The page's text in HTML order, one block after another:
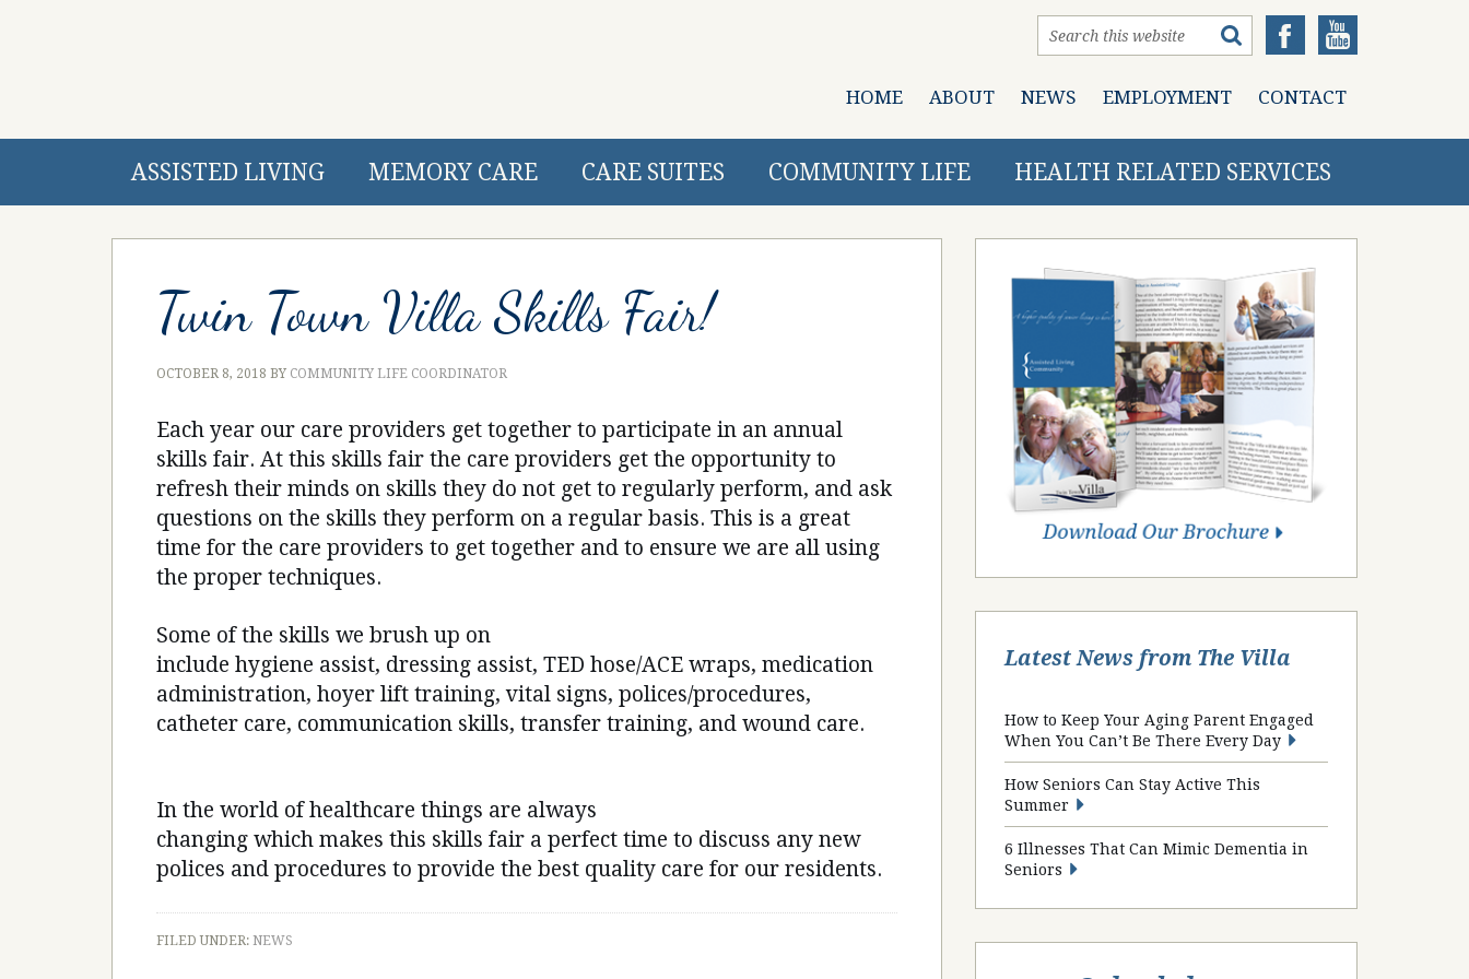
HOME ABOUT NEWS EMPLOYMENT CONTACT
ASSISTED LIVING MEMORY CARE CARE SUITES COMMUNITY LIFE HEALTH RELATED SERVICES
Twin Town Villa Skills Fair!
OCTOBER 8, 2018 BY COMMUNITY LIFE COORDINATOR
Each year our care providers get together to participate in an annual
skills fair. At this skills fair the care providers get the opportunity to
refresh their minds on skills they do not get to regularly perform, and ask
questions on the skills they perform on a regular basis. This is a great
time for the care providers to get together and to ensure we are all using
the proper techniques.
Some of the skills we brush up on
include hygiene assist, dressing assist, TED hose/ACE wraps, medication
administration, hoyer lift training, vital signs, polices/procedures,
catheter care, communication skills, transfer training, and wound care.
In the world of healthcare things are always
changing which makes this skills fair a perfect time to discuss any new
polices and procedures to provide the best quality care for our residents.
FILED UNDER: NEWS
Latest News from The Villa
How to Keep Your Aging Parent Engaged
When You Can’t Be There Every Day
How Seniors Can Stay Active This
Summer
6 Illnesses That Can Mimic Dementia in
Seniors